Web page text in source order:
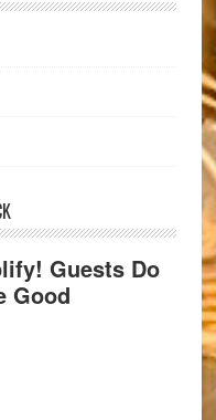
Guests Do
Good